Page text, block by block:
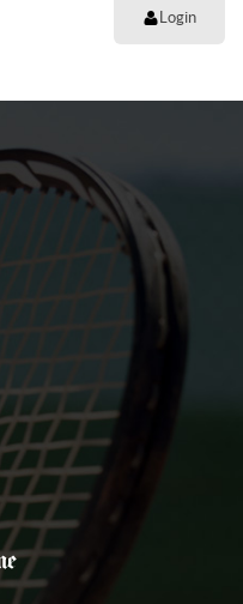
Login